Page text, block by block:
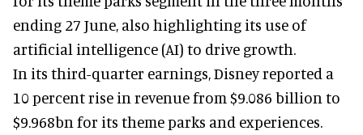
ending 27 June, also highlighting its use of
artificial intelligence (AI) to drive growth.
In its third-quarter earnings, Disney reported a
10 percent rise in revenue from $9.086 billion to
$9.968bn for its theme parks and experiences.